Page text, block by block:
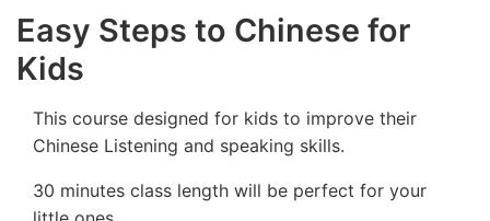
Easy Steps to Chinese for
Kids
This course designed for kids to improve their
Chinese Listening and speaking skills.
30 minutes class length will be perfect for your